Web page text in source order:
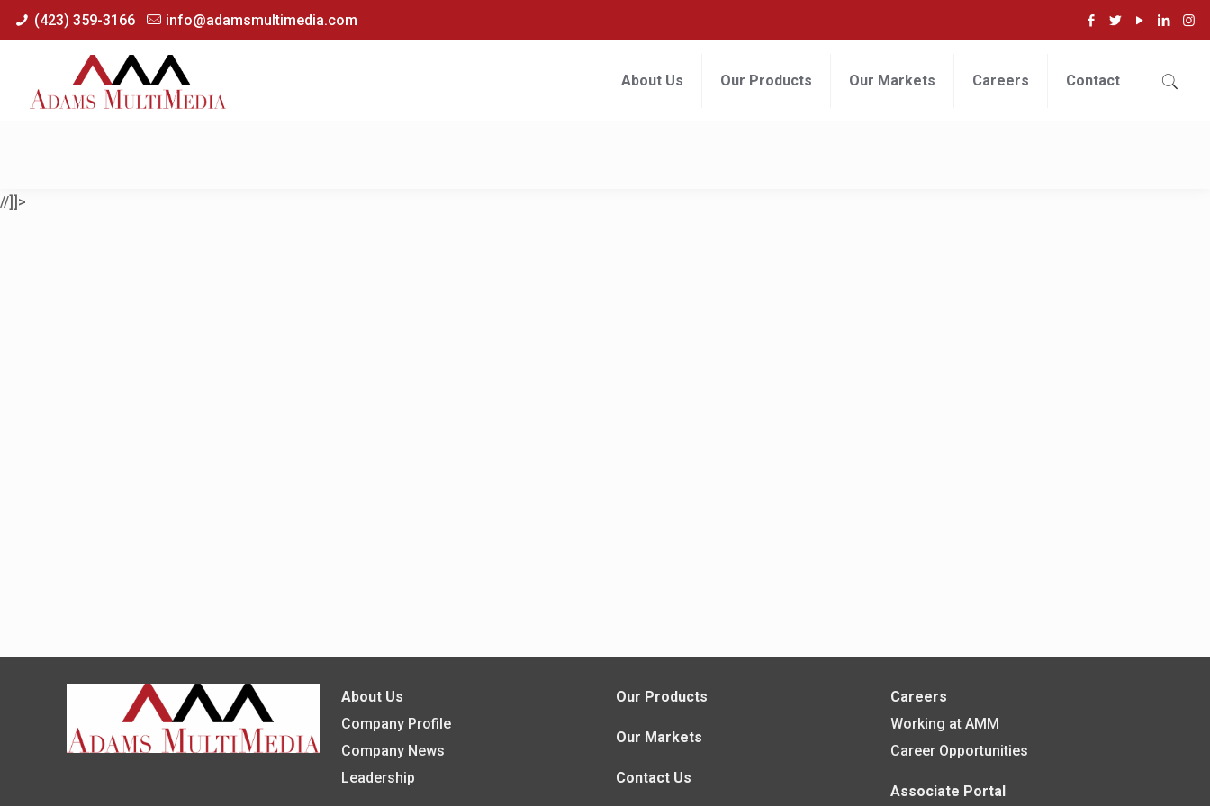
(423) 359-3166 info@adamsmultimedia.com
About Us Our Products Our Markets Careers Contact
About Us
Company Profile
Company News
Leadership
Our Products
Our Markets
Contact Us
Careers
Working at AMM
Career Opportunities
Associate Portal
//]]>